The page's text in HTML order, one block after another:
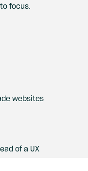
focus.
websites
of a UX